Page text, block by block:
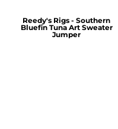
Reedy's Rigs - Southern
Bluefin Tuna Art Sweater
Jumper